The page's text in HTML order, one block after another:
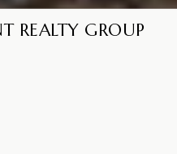
REALTY GROUP